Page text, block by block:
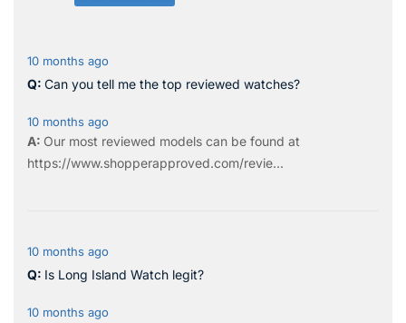
10 months ago
Can you tell me the top reviewed watches?
10 months ago
Our most reviewed models can be found at
https://www.shopperapproved.com/revie...
10 months ago
Is Long Island Watch legit?
10 months ago